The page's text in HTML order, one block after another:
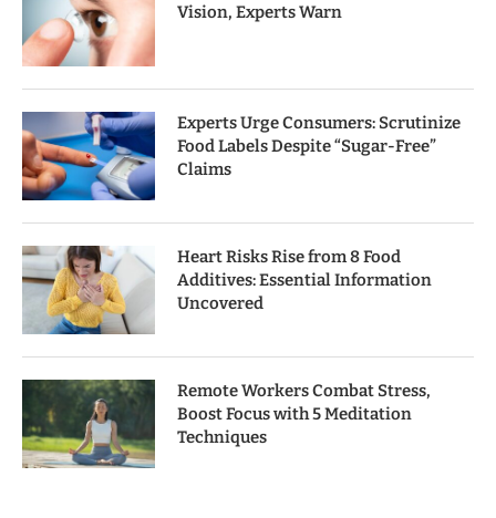
Vision, Experts Warn
Experts Urge Consumers: Scrutinize
Food Labels Despite “Sugar-Free”
Claims
Heart Risks Rise from 8 Food
Additives: Essential Information
Uncovered
Remote Workers Combat Stress,
Boost Focus with 5 Meditation
Techniques